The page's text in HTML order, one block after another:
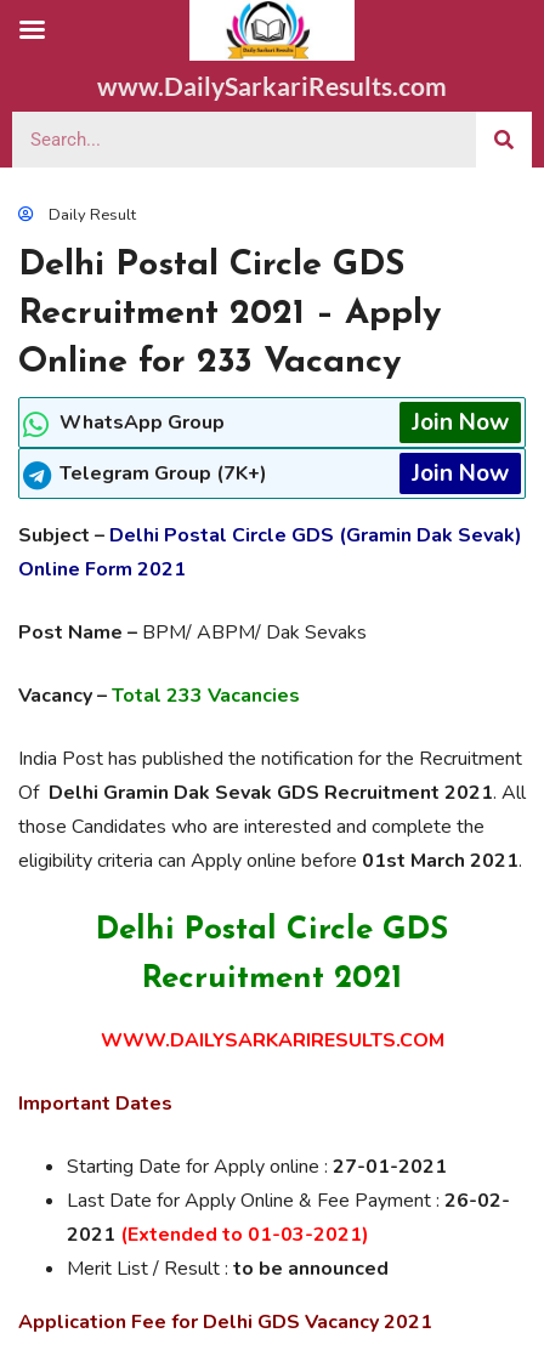
www.DailySarkariResults.com
Daily Result
Delhi Postal Circle GDS
Recruitment 2021 – Apply
Online for 233 Vacancy
WhatsApp Group Join Now
Telegram Group (7K+) Join Now
Subject – Delhi Postal Circle GDS (Gramin Dak Sevak)
Online Form 2021
Post Name – BPM/ ABPM/ Dak Sevaks
Vacancy –Total 233 Vacancies
India Post has published the notification for the Recruitment
Of Delhi Gramin Dak Sevak GDS Recruitment 2021. All
those Candidates who are interested and complete the
eligibility criteria can Apply online before 01st March 2021.
Delhi Postal Circle GDS
Recruitment 2021
WWW.DAILYSARKARIRESULTS.COM
Important Dates
Starting Date for Apply online : 27-01-2021
Last Date for Apply Online & Fee Payment : 26-02-
2021 (Extended to 01-03-2021)
Merit List / Result : to be announced
Application Fee for Delhi GDS Vacancy 2021